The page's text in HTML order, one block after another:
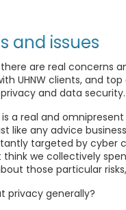
and issues
are real concerns
UHNW clients, and
and data security.
a real and
like any advice
targeted by cyber
think we collectively
those particular
privacy generally?